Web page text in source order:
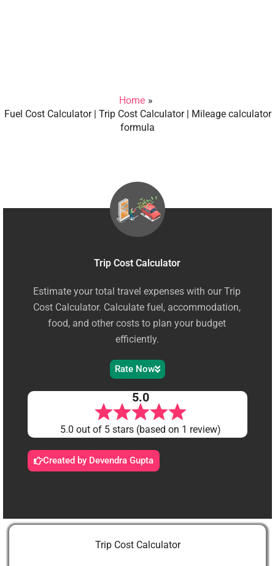
Home
Fuel Cost Calculator | Trip Cost Calculator | Mileage calculator
formula
Trip Cost Calculator
Estimate your total travel expenses with our Trip
Cost Calculator. Calculate fuel, accommodation,
food, and other costs to plan your budget
efficiently.
Rate Now
5.0
5.0 out of 5 stars (based on 1 review)
Created by Devendra Gupta
Trip Cost Calculator